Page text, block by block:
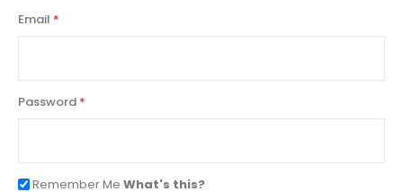
Email
Password
Remember Me What's this?